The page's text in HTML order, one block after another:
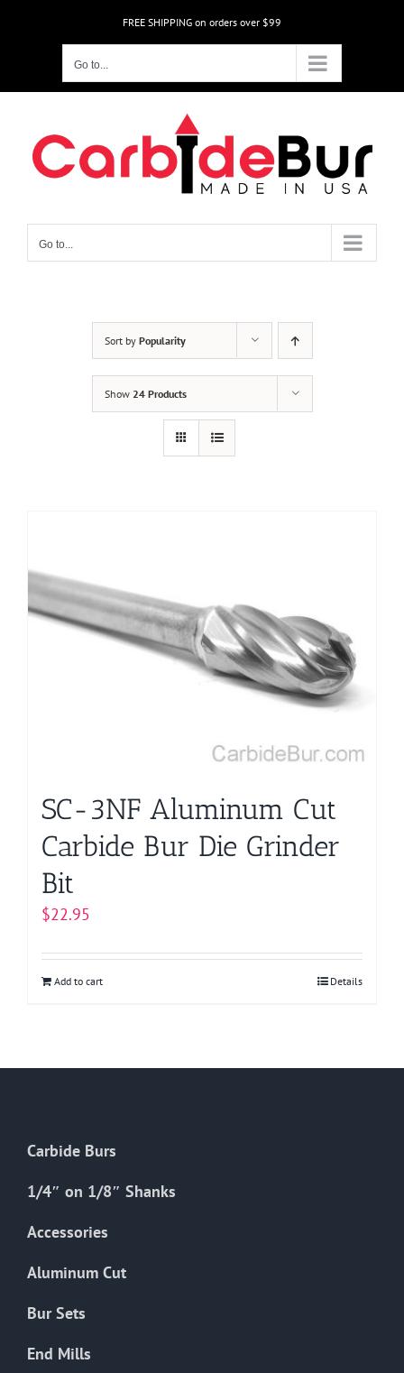
FREE SHIPPING on orders over $99
Go to...
Go to...
Sort by Popularity
Show 24 Products
SC-3NF Aluminum Cut
Carbide Bur Die Grinder
Bit
$22.95
Add to cart Details
Carbide Burs
1/4″ on 1/8″ Shanks
Accessories
Aluminum Cut
Bur Sets
End Mills